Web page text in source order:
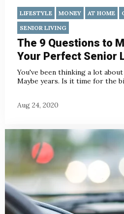
LIFESTYLE MONEY AT HOME
SENIOR LIVING
The 9 Questions to
Your Perfect Senior
You've been thinking a lot
Maybe years. Is it time for the
Aug 24, 2020